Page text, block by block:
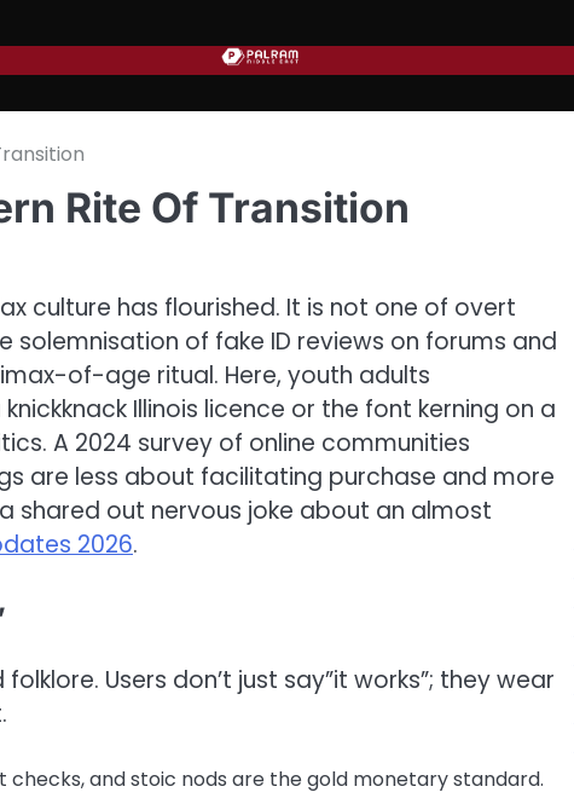
Rite Of Transition
culture has flourished. It is not one of overt
solemnisation of fake ID reviews on forums and
of-age ritual. Here, youth adults
Illinois licence or the font kerning on a
A 2024 survey of online communities
are less about facilitating purchase and more
out nervous joke about an almost
2026.
Users don’t just say”it works”; they wear
checks, and stoic nods are the gold monetary standard.